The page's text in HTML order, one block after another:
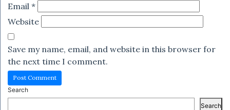
Email *
Website
Save my name, email, and website in this browser for
the next time I comment.
Search
Search